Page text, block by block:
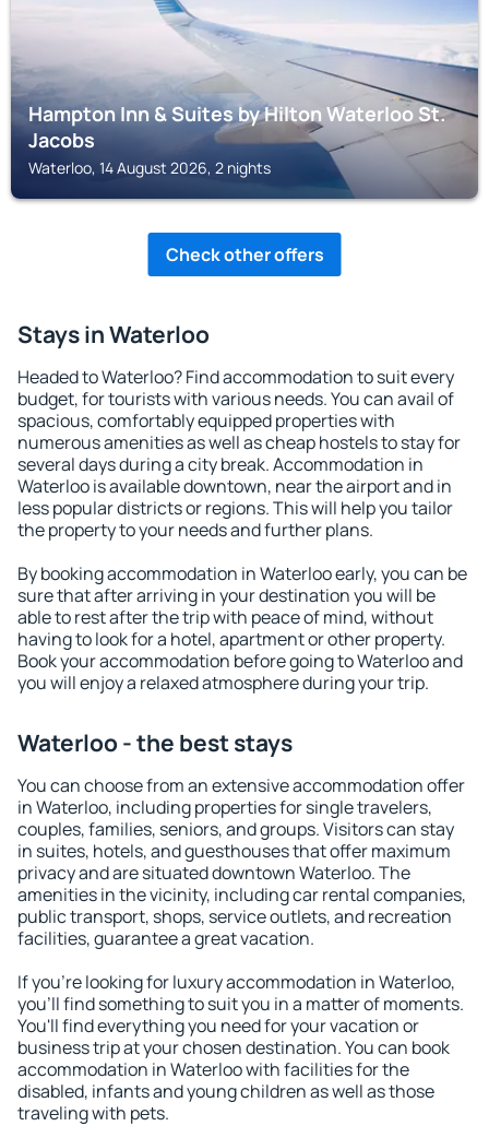
Hampton Inn & Suites by Hilton Waterloo St.
Jacobs
Waterloo, 14 August 2026, 2 nights
Check other offers
Stays in Waterloo
Headed to Waterloo? Find accommodation to suit every
budget, for tourists with various needs. You can avail of
spacious, comfortably equipped properties with
numerous amenities as well as cheap hostels to stay for
several days during a city break. Accommodation in
Waterloo is available downtown, near the airport and in
less popular districts or regions. This will help you tailor
the property to your needs and further plans.
By booking accommodation in Waterloo early, you can be
sure that after arriving in your destination you will be
able to rest after the trip with peace of mind, without
having to look for a hotel, apartment or other property.
Book your accommodation before going to Waterloo and
you will enjoy a relaxed atmosphere during your trip.
Waterloo - the best stays
You can choose from an extensive accommodation offer
in Waterloo, including properties for single travelers,
couples, families, seniors, and groups. Visitors can stay
in suites, hotels, and guesthouses that offer maximum
privacy and are situated downtown Waterloo. The
amenities in the vicinity, including car rental companies,
public transport, shops, service outlets, and recreation
facilities, guarantee a great vacation.
If you're looking for luxury accommodation in Waterloo,
you'll find something to suit you in a matter of moments.
You'll find everything you need for your vacation or
business trip at your chosen destination. You can book
accommodation in Waterloo with facilities for the
disabled, infants and young children as well as those
traveling with pets.